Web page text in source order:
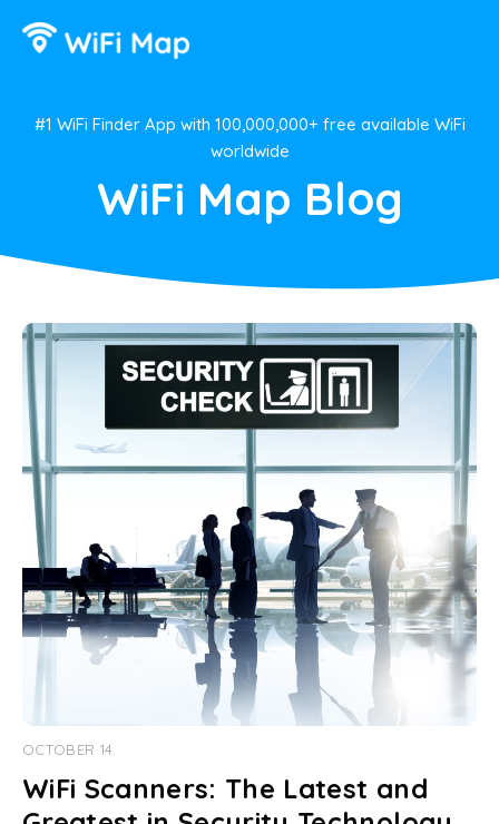
#1 WiFi Finder App with 100,000,000+ free available WiFi
worldwide
WiFi Map Blog
OCTOBER 14
WiFi Scanners: The Latest and